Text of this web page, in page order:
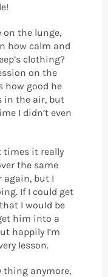
on the lunge,
how calm and
clothing?
on the
how good he
in the air, but
I didn’t even
times it really
the same
again, but I
If I could get
I would be
him into a
happily I’m
lesson.
thing anymore,